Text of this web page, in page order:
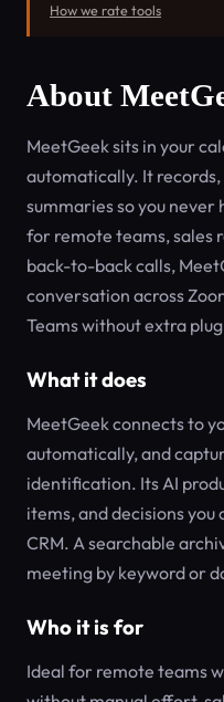
How we rate tools
About
MeetGeek sits in your
automatically. It
summaries so you
for remote teams, sales
back-to-back calls,
conversation across
Teams without extra
What it does
MeetGeek connects to
automatically, and
identification. Its AI
items, and decisions you
CRM. A searchable
meeting by keyword or
Who it is for
Ideal for remote teams